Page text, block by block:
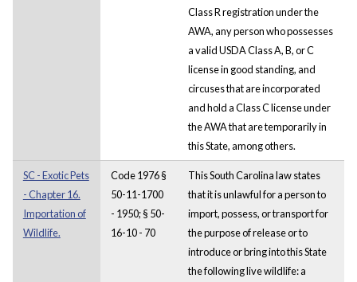
Class R registration under the
AWA, any person who possesses
a valid USDA Class A, B, or C
license in good standing, and
circuses that are incorporated
and hold a Class C license under
the AWA that are temporarily in
this State, among others.
SC - Exotic Pets
- Chapter 16.
Importation of
Wildlife.
Code 1976 §
50-11-1700
- 1950; § 50-
16-10 - 70
This South Carolina law states
that it is unlawful for a person to
import, possess, or transport for
the purpose of release or to
introduce or bring into this State
the following live wildlife: a